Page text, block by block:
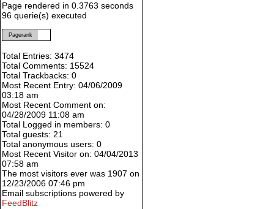
Page rendered in 0.3763 seconds
96 querie(s) executed
Pagerank
Total Entries: 3474
Total Comments: 15524
Total Trackbacks: 0
Most Recent Entry: 04/06/2009
03:18 am
Most Recent Comment on:
04/28/2009 11:08 am
Total Logged in members: 0
Total guests: 21
Total anonymous users: 0
Most Recent Visitor on: 04/04/2013
07:58 am
The most visitors ever was 1907 on
12/23/2006 07:46 pm
Email subscriptions powered by
FeedBlitz